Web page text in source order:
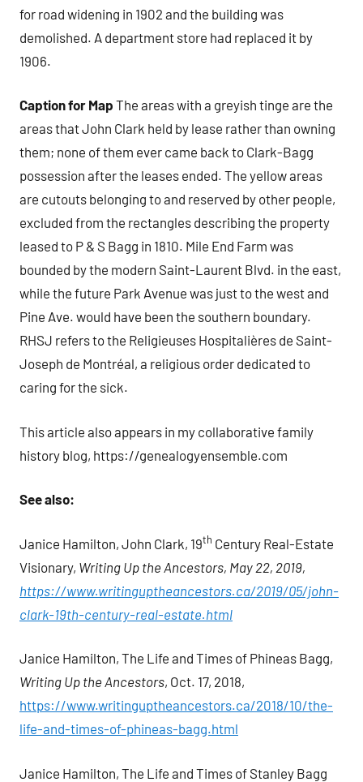
for road widening in 1902 and the building was
demolished. A department store had replaced it by
1906.
Caption for Map The areas with a greyish tinge are the
areas that John Clark held by lease rather than owning
them; none of them ever came back to Clark-Bagg
possession after the leases ended. The yellow areas
are cutouts belonging to and reserved by other people,
excluded from the rectangles describing the property
leased to P & S Bagg in 1810. Mile End Farm was
bounded by the modern Saint-Laurent Blvd. in the east,
while the future Park Avenue was just to the west and
Pine Ave. would have been the southern boundary.
RHSJ refers to the Religieuses Hospitalières de Saint-
Joseph de Montréal, a religious order dedicated to
caring for the sick.
This article also appears in my collaborative family
history blog, https://genealogyensemble.com
See also:
Janice Hamilton, John Clark, 19th Century Real-Estate
Visionary, Writing Up the Ancestors, May 22, 2019,
https://www.writinguptheancestors.ca/2019/05/john-
clark-19th-century-real-estate.html
Janice Hamilton, The Life and Times of Phineas Bagg,
Writing Up the Ancestors, Oct. 17, 2018,
https://www.writinguptheancestors.ca/2018/10/the-
life-and-times-of-phineas-bagg.html
Janice Hamilton, The Life and Times of Stanley Bagg